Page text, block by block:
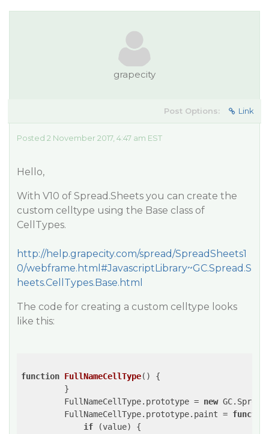
grapecity
Post Options: Link
Posted 2 November 2017, 4:47 am EST
Hello,
With V10 of Spread.Sheets you can create the
custom celltype using the Base class of
CellTypes.
http://help.grapecity.com/spread/SpreadSheets1
0/webframe.html#JavascriptLibrary~GC.Spread.S
heets.CellTypes.Base.html
The code for creating a custom celltype looks
like this:
function FullNameCellType()
{
         }
         FullNameCellType.prototype =
new
         FullNameCellType.prototype.paint =
if (value) {